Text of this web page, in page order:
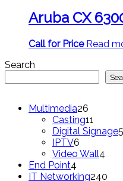
Aruba CX
Call for Price Read
Search
Multimedia26
products
Casting11
Digital Signage5
IPTV6
products
Video Wall4
End Point4
products
IT Networking240